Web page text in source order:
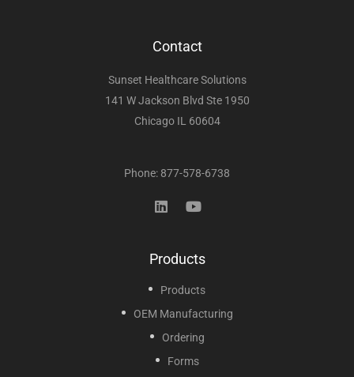
Contact
Sunset Healthcare Solutions
141 W Jackson Blvd Ste 1950
Chicago IL 60604
Phone: 877-578-6738
Products
Products
OEM Manufacturing
Ordering
Forms